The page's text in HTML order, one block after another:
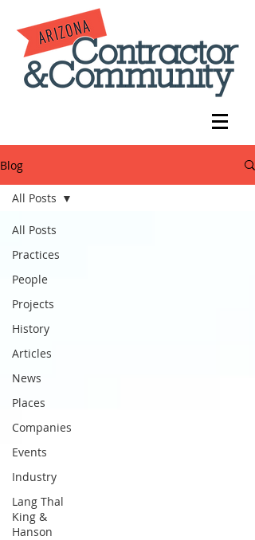
Blog
All Posts
Practices
People
Projects
History
Articles
News
Places
Companies
Events
Industry
Lang Thal
King &
Hanson
All Posts